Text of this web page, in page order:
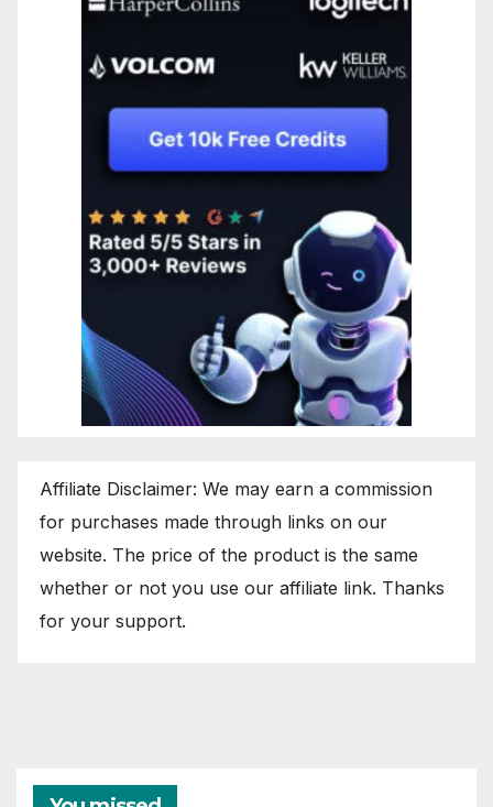
Affiliate Disclaimer: We may earn a commission
for purchases made through links on our
website. The price of the product is the same
whether or not you use our affiliate link. Thanks
for your support.